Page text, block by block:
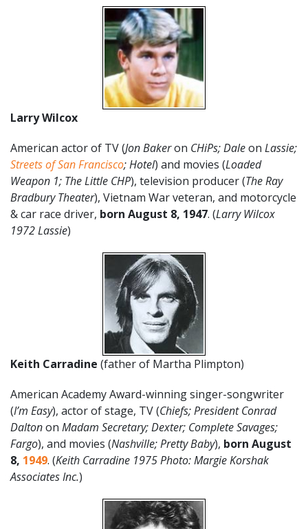
Larry Wilcox
American actor of TV (Jon Bakeron CHiPs; Daleon Lassie;
Streets of San Francisco; Hotel) and movies (Loaded
Weapon 1; The Little CHP), television producer (The Ray
Bradbury Theater), Vietnam War veteran, and motorcycle
& car race driver, born August 8, 1947. (Larry Wilcox
1972 Lassie)
Keith Carradine (father of Martha Plimpton)
American Academy Award-winning singer-songwriter
(I’m Easy), actor of stage, TV (Chiefs; President Conrad
Daltonon Madam Secretary; Dexter; Complete Savages;
Fargo), and movies (Nashville; Pretty Baby), born August
8, 1949. (Keith Carradine 1975 Photo: Margie Korshak
Associates Inc.)